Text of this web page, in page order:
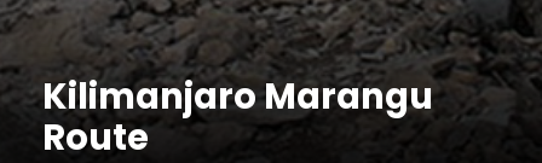
Kilimanjaro Marangu
Route